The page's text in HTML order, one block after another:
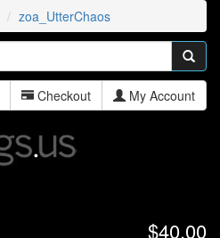
zoa_UtterChaos
Checkout My Account
$40.00